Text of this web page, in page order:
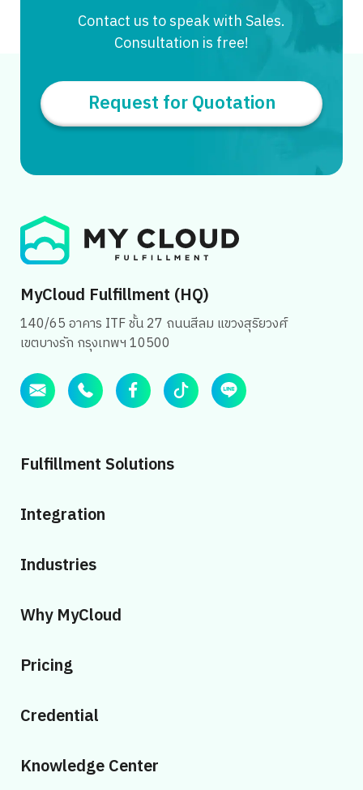
Contact us to speak with Sales.
Consultation is free!
Request for Quotation
MyCloud Fulfillment (HQ)
140/65 อาคาร ITF ชั้น 27 ถนนสีลม แขวงสุริยวงศ์
เขตบางรัก กรุงเทพฯ 10500
Fulfillment Solutions
Integration
Industries
Why MyCloud
Pricing
Credential
Knowledge Center